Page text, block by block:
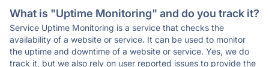
What is "Uptime Monitoring" and do you track it?
Service Uptime Monitoring is a service that checks the
availability of a website or service. It can be used to monitor
the uptime and downtime of a website or service. Yes, we do
track it, but we also rely on user reported issues to provide the